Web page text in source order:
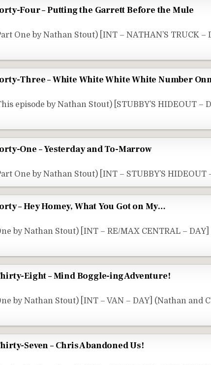
Four – Putting the Garrett Before the Mule
One by Nathan Stout) [INT – NATHAN’S TRUCK –
Three – White White White White Number
episode by Nathan Stout) [STUBBY’S HIDEOUT –
One – Yesterday and To-Marrow
One by Nathan Stout) [INT – STUBBY’S HIDEOUT
– Hey Homey, What You Got on My…
by Nathan Stout) [INT – RE/MAX CENTRAL – DAY]
Eight – Mind Boggle-ing Adventure!
by Nathan Stout) [INT – VAN – DAY] (Nathan and
Seven – Chris Abandoned Us!